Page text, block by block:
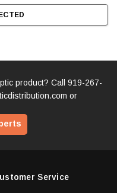
product? Call 919-267-
or
Service